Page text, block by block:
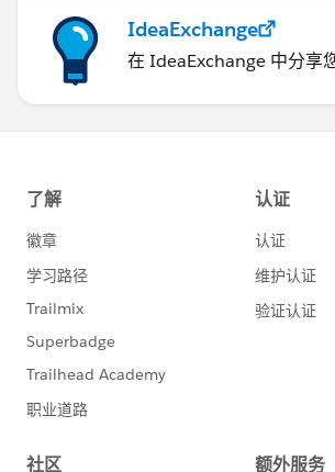
IdeaExchange
在 IdeaExchange 中分享